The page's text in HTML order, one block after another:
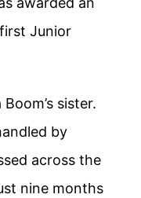
Junior
sister.
by
across the
nine months